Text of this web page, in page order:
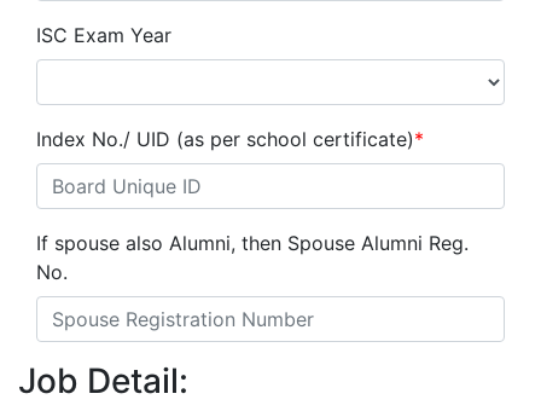
ISC Exam Year
Index No./ UID (as per school certificate)*
If spouse also Alumni, then Spouse Alumni Reg.
No.
Job Detail: